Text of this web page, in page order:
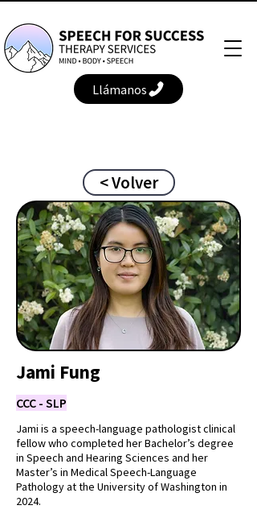
Llámanos
< Volver
Jami Fung
CCC - SLP
Jami is a speech-language pathologist clinical
fellow who completed her Bachelor’s degree
in Speech and Hearing Sciences and her
Master’s in Medical Speech-Language
Pathology at the University of Washington in
2024.